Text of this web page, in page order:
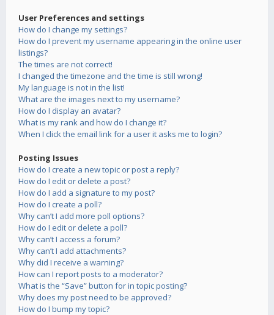
User Preferences and settings
How do I change my settings?
How do I prevent my username appearing in the online user
listings?
The times are not correct!
I changed the timezone and the time is still wrong!
My language is not in the list!
What are the images next to my username?
How do I display an avatar?
What is my rank and how do I change it?
When I click the email link for a user it asks me to login?
Posting Issues
How do I create a new topic or post a reply?
How do I edit or delete a post?
How do I add a signature to my post?
How do I create a poll?
Why can’t I add more poll options?
How do I edit or delete a poll?
Why can’t I access a forum?
Why can’t I add attachments?
Why did I receive a warning?
How can I report posts to a moderator?
What is the “Save” button for in topic posting?
Why does my post need to be approved?
How do I bump my topic?